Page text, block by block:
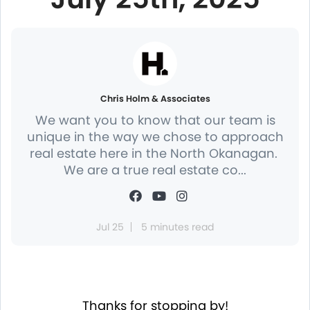
Chris Holm & Associates
We want you to know that our team is
unique in the way we chose to approach
real estate here in the North Okanagan.
We are a true real estate co...
Jul 25 5 minutes read
Thanks for stopping by!